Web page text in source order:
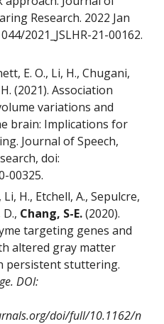
Research. 2022 Jan
2021_JSLHR-21-00162.
E. O., Li, H., Chugani,
(2021). Association
variations and
brain: Implications for
Journal of Speech,
doi:
00325.
H., Etchell, A., Sepulcre,
Chang, S-E.(2020).
targeting genes and
altered gray matter
persistent stuttering.
DOI:
doi/full/10.1162/n